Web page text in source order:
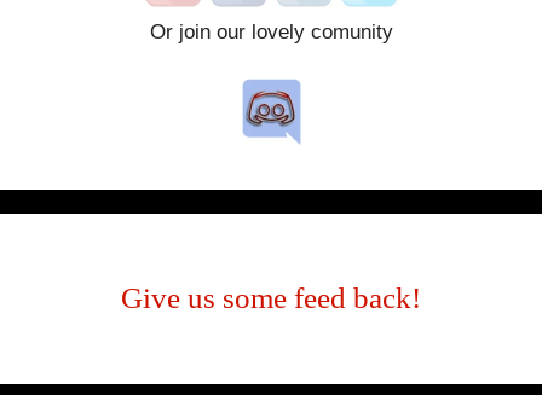
Or join our lovely comunity
Give us some feed back!